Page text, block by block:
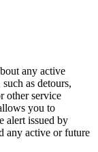
any active
as detours,
other service
you to
alert issued by
any active or future